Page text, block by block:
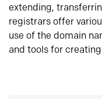
extending,
registrars offer
use of the domain
and tools for